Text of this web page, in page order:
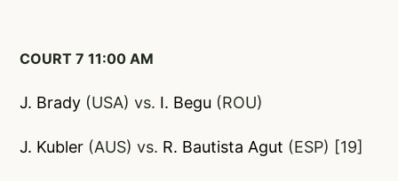
COURT 7 11:00 AM
J. Brady (USA) vs. I. Begu (ROU)
J. Kubler (AUS) vs. R. Bautista Agut (ESP) [19]